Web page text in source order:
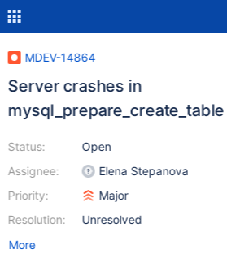
MDEV-14864
Server crashes in
mysql_prepare_create_table
Status:
Assignee:
Priority:
Resolution:
Open
Elena Stepanova
Major
Unresolved
More